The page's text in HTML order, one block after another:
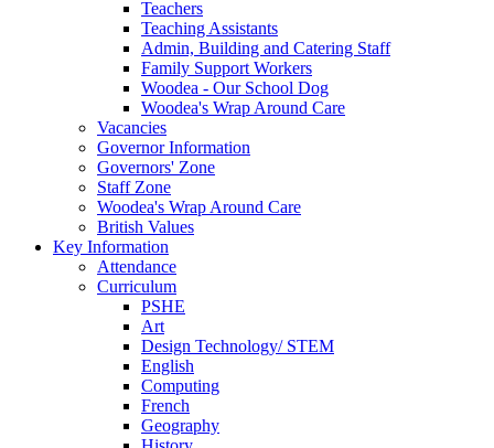
Teachers
Teaching Assistants
Admin, Building and Catering Staff
Family Support Workers
Woodea - Our School Dog
Woodea's Wrap Around Care
Vacancies
Governor Information
Governors' Zone
Staff Zone
Woodea's Wrap Around Care
British Values
Key Information
Attendance
Curriculum
PSHE
Art
Design Technology/ STEM
English
Computing
French
Geography